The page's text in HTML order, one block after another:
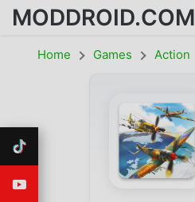
MODDROID.COM
Home Games Action